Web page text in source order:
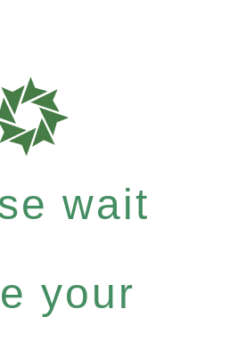
wait
your